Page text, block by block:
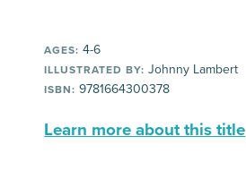
AGES: 4-6
ILLUSTRATED BY: Johnny Lambert
ISBN: 9781664300378
Learn more about this title